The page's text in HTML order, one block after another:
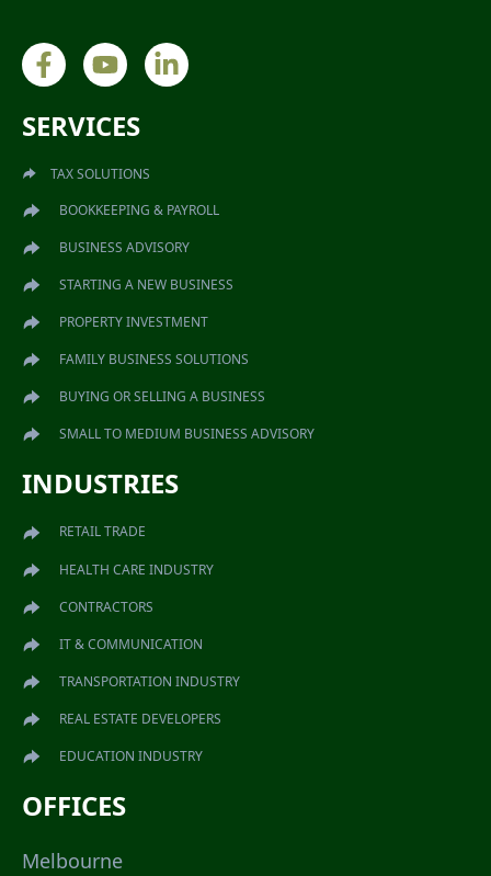
SERVICES
TAX SOLUTIONS
BOOKKEEPING & PAYROLL
BUSINESS ADVISORY
STARTING A NEW BUSINESS
PROPERTY INVESTMENT
FAMILY BUSINESS SOLUTIONS
BUYING OR SELLING A BUSINESS
SMALL TO MEDIUM BUSINESS ADVISORY
INDUSTRIES
RETAIL TRADE
HEALTH CARE INDUSTRY
CONTRACTORS
IT & COMMUNICATION
TRANSPORTATION INDUSTRY
REAL ESTATE DEVELOPERS
EDUCATION INDUSTRY
OFFICES
Melbourne